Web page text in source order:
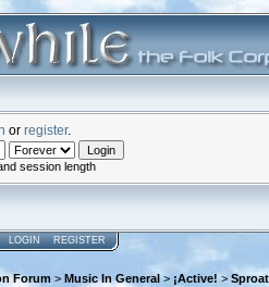
or register.
session length
LOGIN REGISTER
Forum > Music In General > ¡Active! >